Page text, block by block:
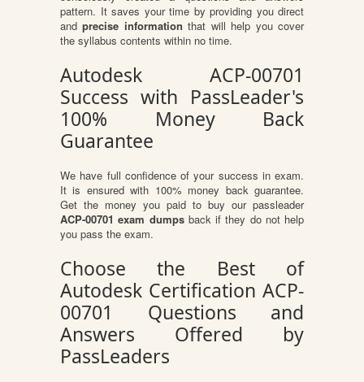
pattern. It saves your time by providing you direct
andprecise information that will help you cover
the syllabus contents within no time.
Autodesk ACP-00701
Success with PassLeader's
100% Money Back
Guarantee
We have full confidence of your success in exam.
It is ensured with 100% money back guarantee.
Get the money you paid to buy our passleader
ACP-00701 exam dumpsback if they do not help
you pass the exam.
Choose the Best of
Autodesk Certification ACP-
00701 Questions and
Answers Offered by
PassLeaders